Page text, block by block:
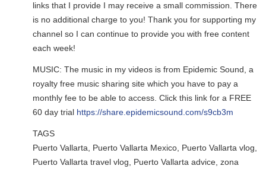
links that I provide I may receive a small commission. There
is no additional charge to you! Thank you for supporting my
channel so I can continue to provide you with free content
each week!
MUSIC: The music in my videos is from Epidemic Sound, a
royalty free music sharing site which you have to pay a
monthly fee to be able to access. Click this link for a FREE
60 day trial https://share.epidemicsound.com/s9cb3m
TAGS
Puerto Vallarta, Puerto Vallarta Mexico, Puerto Vallarta vlog,
Puerto Vallarta travel vlog, Puerto Vallarta advice, zona